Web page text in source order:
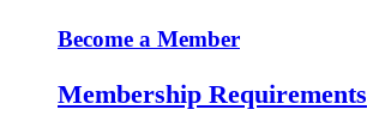
Become a Member
Membership Requirements